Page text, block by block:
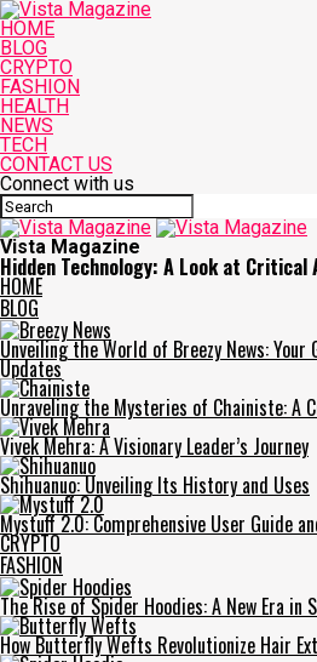
HOME
BLOG
CRYPTO
FASHION
HEALTH
NEWS
TECH
CONTACT US
Connect with us
Vista Magazine
Hidden Technology: A Look at
HOME
BLOG
Unveiling the World of Breezy News: Your
Updates
Unraveling the Mysteries of Chainiste: A
Vivek Mehra: A Visionary Leader’s Journey
Shihuanuo: Unveiling Its History and Uses
Mystuff 2.0: Comprehensive User Guide
CRYPTO
FASHION
The Rise of Spider Hoodies: A New Era in
How Butterfly Wefts Revolutionize Hair